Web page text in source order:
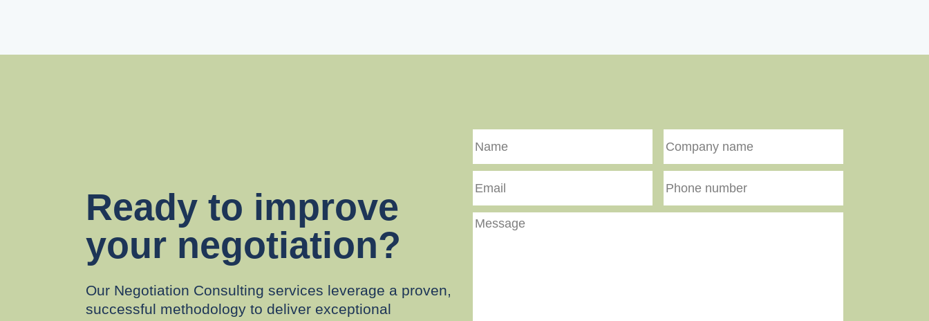
Ready to improve
your negotiation?
Our Negotiation Consulting services leverage a proven,
successful methodology to deliver exceptional
name
number
Message